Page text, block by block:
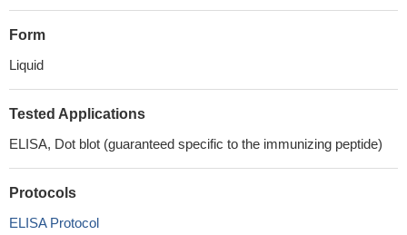
Form
Liquid
Tested Applications
ELISA, Dot blot (guaranteed specific to the immunizing peptide)
Protocols
ELISA Protocol